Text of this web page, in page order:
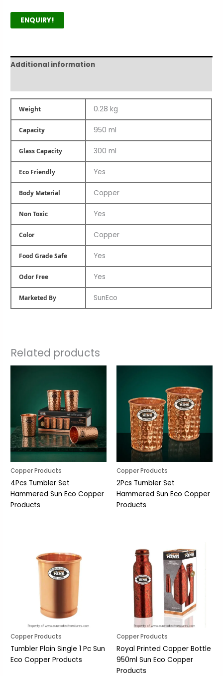
ENQUIRY!
Additional information
Weight 0.28 kg
Capacity 950 ml
Glass Capacity 300 ml
Eco Friendly Yes
Body Material Copper
Non Toxic Yes
Color Copper
Food Grade Safe Yes
Odor Free Yes
Marketed By SunEco
Related products
Copper Products
4Pcs Tumbler Set
Hammered Sun Eco Copper
Products
Copper Products
2Pcs Tumbler Set
Hammered Sun Eco Copper
Products
Copper Products
Tumbler Plain Single 1 Pc Sun
Eco Copper Products
Copper Products
Royal Printed Copper Bottle
950ml Sun Eco Copper
Products